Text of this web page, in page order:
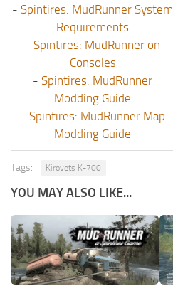
- Spintires: MudRunner System
Requirements
- Spintires: MudRunner on
Consoles
- Spintires: MudRunner
Modding Guide
- Spintires: MudRunner Map
Modding Guide
Tags: Kirovets K-700
YOU MAY ALSO LIKE...